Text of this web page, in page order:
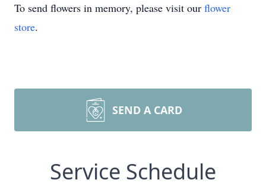
To send flowers in memory, please visit our flower
store.
SEND A CARD
Service Schedule